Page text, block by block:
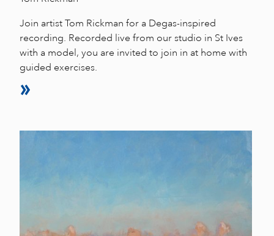
Join artist Tom Rickman for a Degas-inspired
recording. Recorded live from our studio in St Ives
with a model, you are invited to join in at home with
guided exercises.